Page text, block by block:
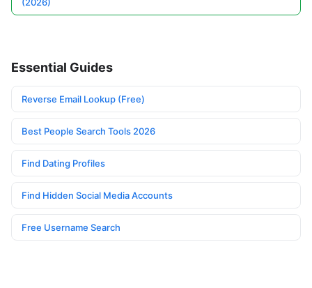
Essential Guides
Reverse Email Lookup (Free)
Best People Search Tools 2026
Find Dating Profiles
Find Hidden Social Media Accounts
Free Username Search